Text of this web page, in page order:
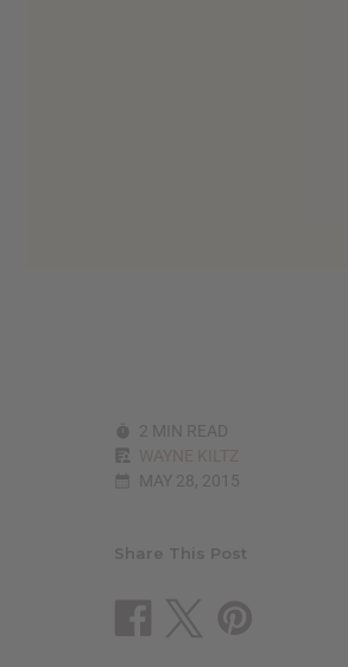
2 MIN READ
MAY 28, 2015
Share This Post